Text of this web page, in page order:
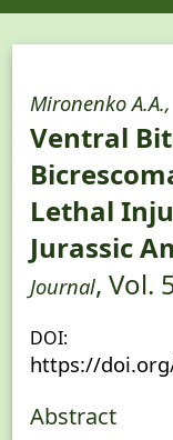
Mironenko
Ventral
Lethal
Jurassic
Journal, Vol.
DOI:
https://
Abstract